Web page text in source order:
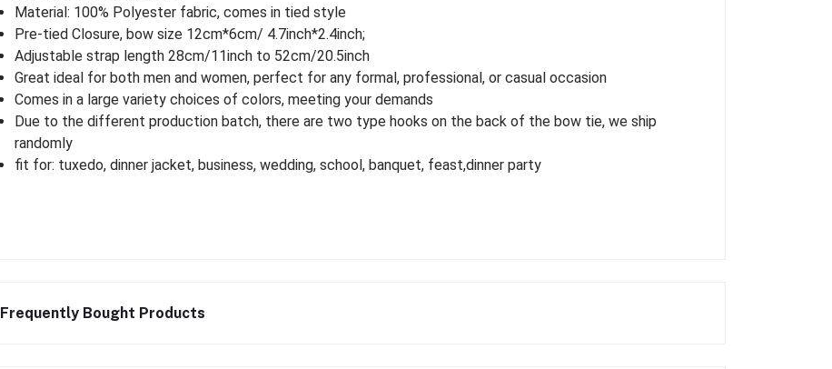
Material: 100% Polyester fabric, comes in tied style
Pre-tied Closure, bow size 12cm*6cm/ 4.7inch*2.4inch;
Adjustable strap length 28cm/11inch to 52cm/20.5inch
Great ideal for both men and women, perfect for any formal, professional, or casual occasion
Comes in a large variety choices of colors, meeting your demands
Due to the different production batch, there are two type hooks on the back of the bow tie, we ship
randomly
fit for: tuxedo, dinner jacket, business, wedding, school, banquet, feast,dinner party
Frequently Bought Products